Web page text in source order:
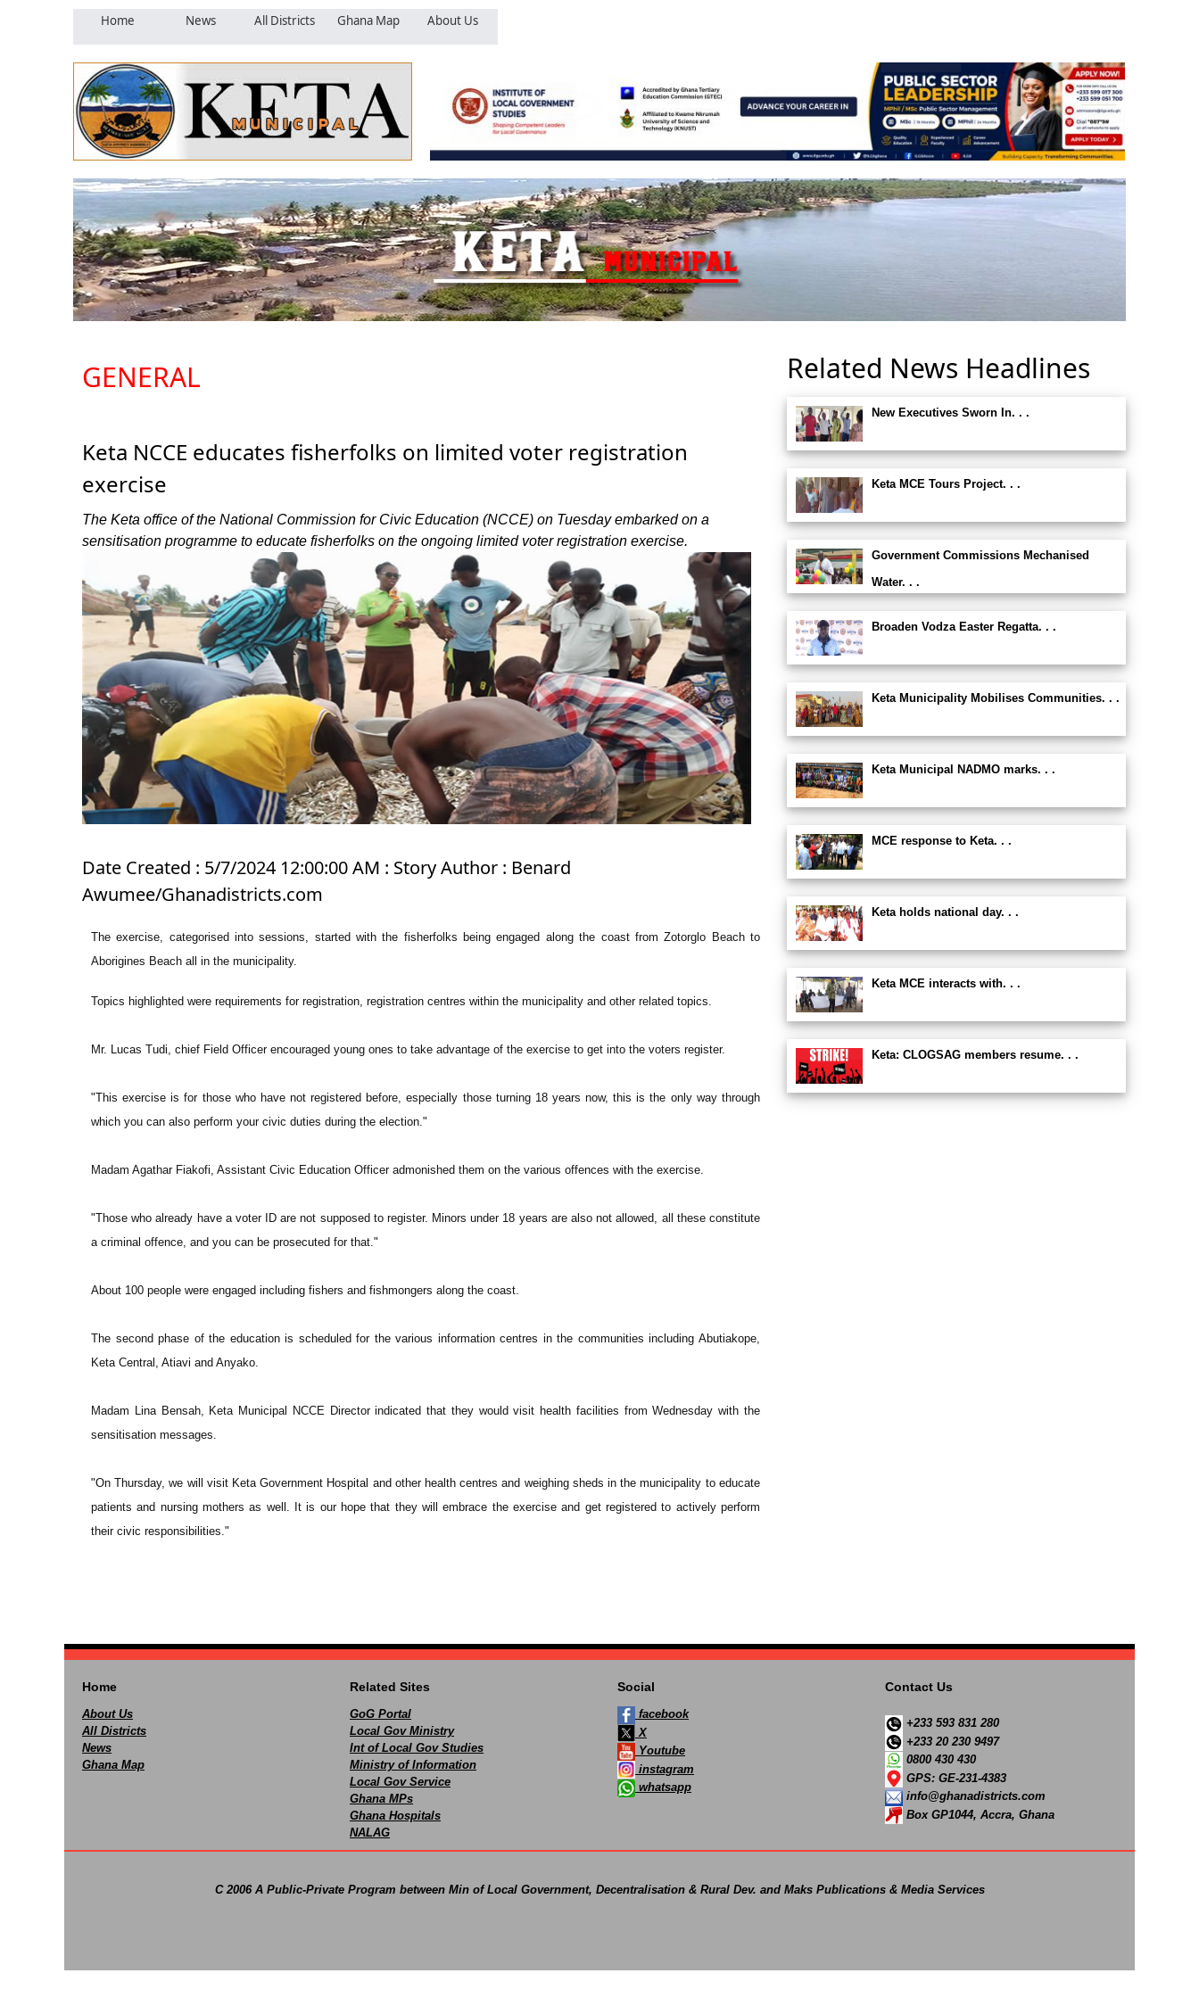
Home News All Districts Ghana Map About Us
GENERAL
Keta NCCE educates fisherfolks on limited voter registration
exercise
The Keta office of the National Commission for Civic Education (NCCE) on Tuesday embarked on a
sensitisation programme to educate fisherfolks on the ongoing limited voter registration exercise.
Date Created : 5/7/2024 12:00:00 AM : Story Author : Benard
Awumee/Ghanadistricts.com
The exercise, categorised into sessions, started with the fisherfolks being engaged along the coast from Zotorglo Beach to
Aborigines Beach all in the municipality.
Topics highlighted were requirements for registration, registration centres within the municipality and other related topics.
Mr. Lucas Tudi, chief Field Officer encouraged young ones to take advantage of the exercise to get into the voters register.
"This exercise is for those who have not registered before, especially those turning 18 years now, this is the only way through
which you can also perform your civic duties during the election."
Madam Agathar Fiakofi, Assistant Civic Education Officer admonished them on the various offences with the exercise.
"Those who already have a voter ID are not supposed to register. Minors under 18 years are also not allowed, all these constitute
a criminal offence, and you can be prosecuted for that."
About 100 people were engaged including fishers and fishmongers along the coast.
The second phase of the education is scheduled for the various information centres in the communities including Abutiakope,
Keta Central, Atiavi and Anyako.
Madam Lina Bensah, Keta Municipal NCCE Director indicated that they would visit health facilities from Wednesday with the
sensitisation messages.
"On Thursday, we will visit Keta Government Hospital and other health centres and weighing sheds in the municipality to educate
patients and nursing mothers as well. It is our hope that they will embrace the exercise and get registered to actively perform
their civic responsibilities."
Related News Headlines
New Executives Sworn In. . .
Keta MCE Tours Project. . .
Government Commissions Mechanised
Water. . .
Broaden Vodza Easter Regatta. . .
Keta Municipality Mobilises Communities. . .
Keta Municipal NADMO marks. . .
MCE response to Keta. . .
Keta holds national day. . .
Keta MCE interacts with. . .
Keta: CLOGSAG members resume. . .
Home
About Us
All Districts
News
Ghana Map
Related Sites
GoG Portal
Local Gov Ministry
Int of Local Gov Studies
Ministry of Information
Local Gov Service
Ghana MPs
Ghana Hospitals
NALAG
Social
facebook
X
Youtube
instagram
whatsapp
Contact Us
+233 593 831 280
+233 20 230 9497
0800 430 430
GPS: GE-231-4383
info@ghanadistricts.com
Box GP1044, Accra, Ghana
C 2006 A Public-Private Program between Min of Local Government, Decentralisation & Rural Dev. and Maks Publications & Media Services